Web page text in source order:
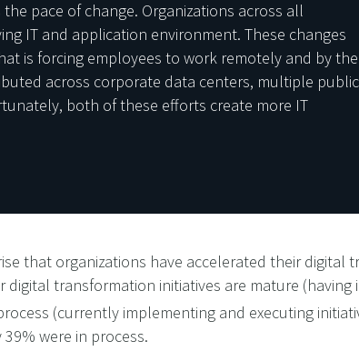
pace of change. Organizations across all
IT and application environment. These changes
is forcing employees to work remotely and by the
across corporate data centers, multiple public
both of these efforts create more IT
that organizations have accelerated their digital
transformation initiatives are mature
(currently implementing and executing
were in process.